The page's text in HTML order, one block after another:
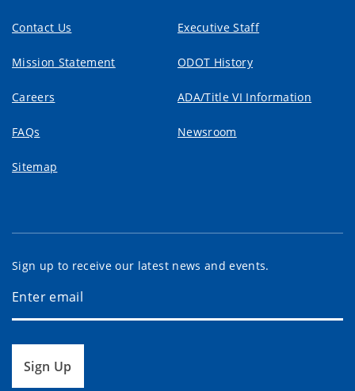
Contact Us Executive Staff
Mission Statement ODOT History
Careers ADA/Title VI Information
FAQs Newsroom
Sitemap
Sign up to receive our latest news and events.
Sign Up